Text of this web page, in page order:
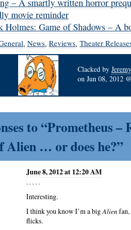
– A smartly written horror
movie reminder
Holmes: Game of Shadows – A
, News, Reviews, Theater
Clacked by
on Jun 08, 2012
to “Prometheus
Alien … or does he?”
June 8, 2012 at 12:20 AM
. . . . .
Interesting.
I think you know I’m a bigAlien
flicks.